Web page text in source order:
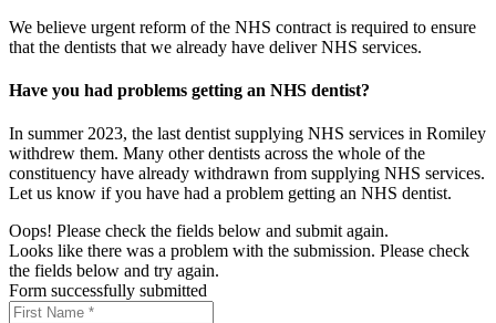
We believe urgent reform of the NHS contract is required to ensure
that the dentists that we already have deliver NHS services.
Have you had problems getting an NHS dentist?
In summer 2023, the last dentist supplying NHS services in Romiley
withdrew them. Many other dentists across the whole of the
constituency have already withdrawn from supplying NHS services.
Let us know if you have had a problem getting an NHS dentist.
Oops! Please check the fields below and submit again.
Looks like there was a problem with the submission. Please check
the fields below and try again.
Form successfully submitted